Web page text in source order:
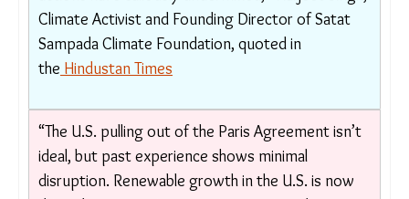
developing nations like India, which are
demonstrating remarkable leadership with
ambitious climate plans despite facing immense
robust financial support — support that
Trump’s actions have callously undermined,”
Harjeet Singh, Climate Activist and Founding
Director of Satat Sampada Climate Foundation,